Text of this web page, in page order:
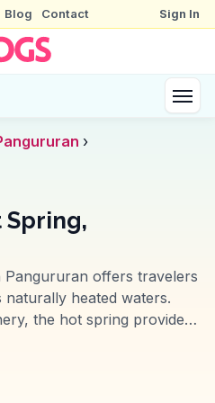
Blog Contact Sign In
›
Spring,
Pangururan offers travelers
heated waters.
the hot spring provides
for relaxation. Vloggers
benefits of the mineral-